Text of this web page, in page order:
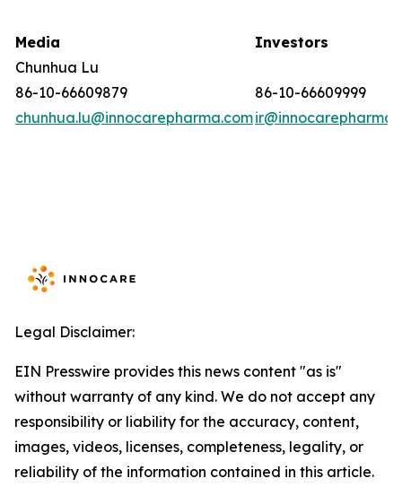
Media
Chunhua Lu
86-10-66609879
chunhua.lu@innocarepharma.com
Investors
86-10-66609999
Legal Disclaimer:
EIN Presswire provides this news content "as is"
without warranty of any kind. We do not accept any
responsibility or liability for the accuracy, content,
images, videos, licenses, completeness, legality, or
reliability of the information contained in this article.